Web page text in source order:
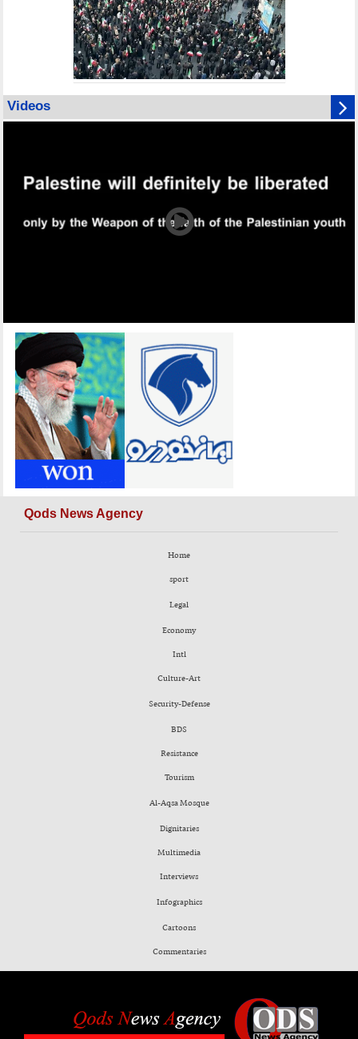
Videos
Qods News Agency
Home
sport
Legal
Economy
Intl
Culture-Art
Security-Defense
BDS
Resistance
Tourism
Al-Aqsa Mosque
Dignitaries
Multimedia
Interviews
Infographics
Cartoons
Commentaries